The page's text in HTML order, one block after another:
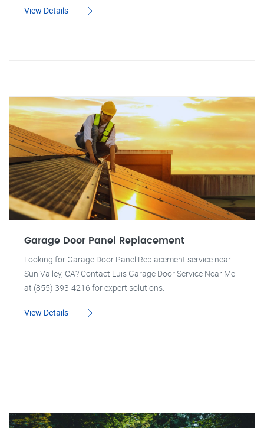
View Details
Garage Door Panel Replacement
Looking for Garage Door Panel Replacement service near
Sun Valley, CA? Contact Luis Garage Door Service Near Me
at (855) 393-4216 for expert solutions.
View Details